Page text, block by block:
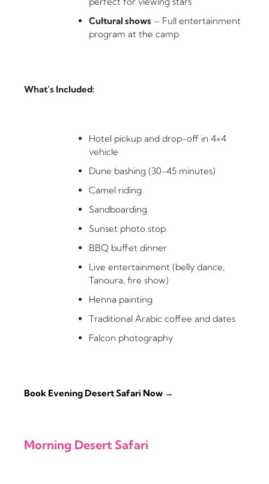
Cultural shows – Full entertainment
program at the camp
What’s Included:
Hotel pickup and drop-off in 4×4
vehicle
Dune bashing (30-45 minutes)
Camel riding
Sandboarding
Sunset photo stop
BBQ buffet dinner
Live entertainment (belly dance,
Tanoura, fire show)
Henna painting
Traditional Arabic coffee and dates
Falcon photography
Book Evening Desert Safari Now →
Morning Desert Safari